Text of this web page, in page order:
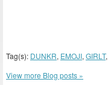
Tag(s): DUNKR, EMOJI, GIRLT,
View more Blog posts »